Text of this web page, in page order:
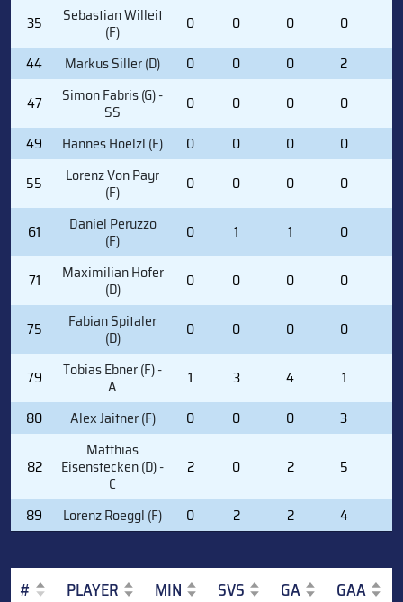
35
Sebastian Willeit
(F) 0 0 0 0
44
Markus Siller (D) 0 0 0 2
47
Simon Fabris (G) -
SS 0 0 0 0
49
Hannes Hoelzl (F) 0 0 0 0
55
Lorenz Von Payr
(F) 0 0 0 0
61 Daniel Peruzzo
(F) 0 1 1 0
71 Maximilian Hofer
(D) 0 0 0 0
75 Fabian Spitaler
(D) 0 0 0 0
79 Tobias Ebner (F) -
A 1 3 4 1
80
Alex Jaitner (F) 0 0 0 3
82
Matthias
Eisenstecken (D) -
C
2 0 2 5
89 Lorenz Roeggl (F) 0 2 2 4
# PLAYER MIN SVS GA GAA